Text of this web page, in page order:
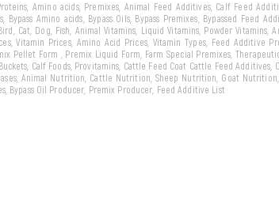
Amino acids, Premixes, Animal Feed Additives, Calf Feed
Bypass Amino acids, Bypass Oils, Bypass Premixes, Bypassed Feed
Cat, Dog, Fish, Animal Vitamins, Liquid Vitamins, Powder
Vitamin Prices, Amino Acid Prices, Vitamin Types, Feed Additive
Pellet Form , Premix Liquid Form, Farm Special Premixes,
Calf Foods, Provitamins, Cattle Feed Coat Cattle Feed
Animal Nutrition, Cattle Nutrition, Sheep Nutrition, Goat
Bypass Oil Producer, Premix Producer, Feed Additive List